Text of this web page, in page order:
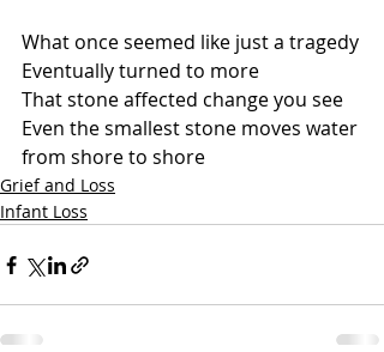
What once seemed like just a tragedy
Eventually turned to more
That stone affected change you see
Even the smallest stone moves water
from shore to shore
Grief and Loss
Infant Loss